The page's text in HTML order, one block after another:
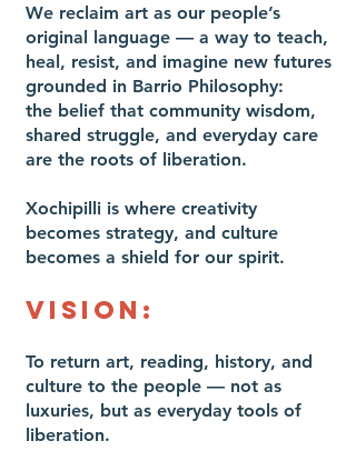
We reclaim art as our people’s
original language — a way to teach,
heal, resist, and imagine new futures
grounded in Barrio Philosophy:
the belief that community wisdom,
shared struggle, and everyday care
are the roots of liberation.
Xochipilli is where creativity
becomes strategy, and culture
becomes a shield for our spirit.
VISION:
To return art, reading, history, and
culture to the people — not as
luxuries, but as everyday tools of
liberation.